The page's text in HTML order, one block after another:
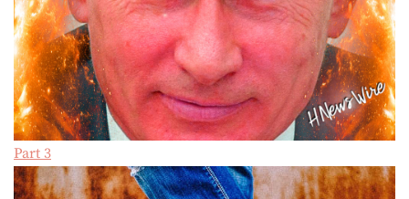
Part 3